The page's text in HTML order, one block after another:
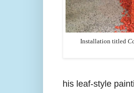
Installation titled
his leaf-style